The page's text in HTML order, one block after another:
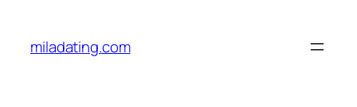
content
miladating.com